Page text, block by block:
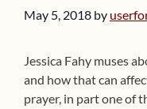
May 5, 2018 by
Jessica Fahy muses
and how that can
prayer, in part one of